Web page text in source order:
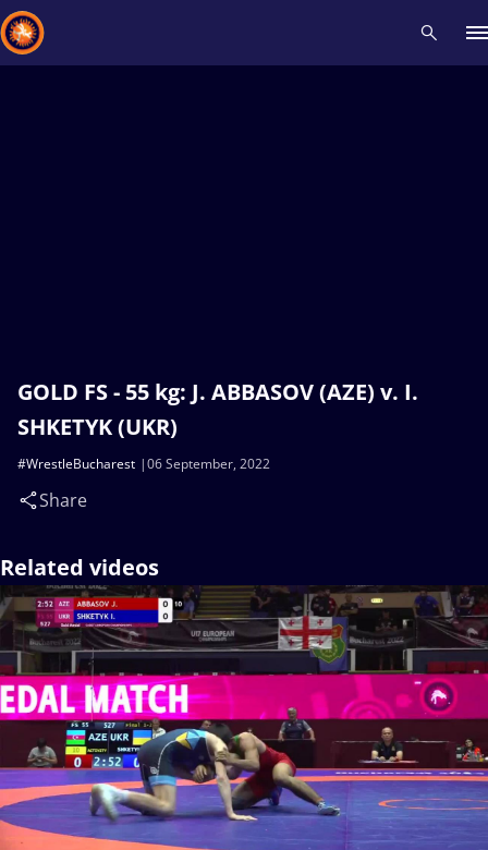
GOLD FS - 55 kg: J. ABBASOV (AZE) v. I.
SHKETYK (UKR)
06 September, 2022
#WrestleBucharest
Share
Related videos